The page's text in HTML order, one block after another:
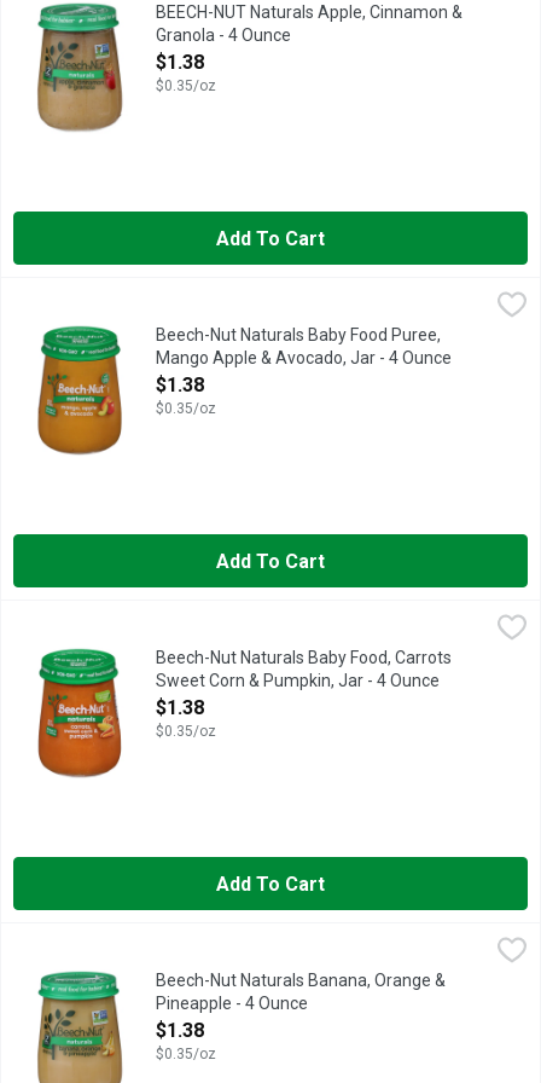
BEECH-NUT Naturals Apple, Cinnamon &
Granola - 4 Ounce
Open Product Description
$1.38
$0.35/oz
Add To Cart
Beech-Nut Naturals Baby Food Puree, Mango Apple &
Beech-Nut Naturals Baby Food is made with simple, non-
Beech-Nut Naturals Baby Food Puree,
Mango Apple & Avocado, Jar - 4 Ounce
Open Product Description
$1.38
$0.35/oz
Add To Cart
Beech-Nut Naturals Baby Food, Carrots Sweet Corn &
Beech-Nut Naturals Baby Food is made with simple, non-
Beech-Nut Naturals Baby Food, Carrots
Sweet Corn & Pumpkin, Jar - 4 Ounce
Open Product Description
$1.38
$0.35/oz
Add To Cart
Beech-Nut Naturals Banana, Orange & Pineapple - 4 Ounce,
Beech-Nut Naturals baby food is made with real
Beech-Nut Naturals Banana, Orange &
Pineapple - 4 Ounce
Open Product Description
$1.38
$0.35/oz